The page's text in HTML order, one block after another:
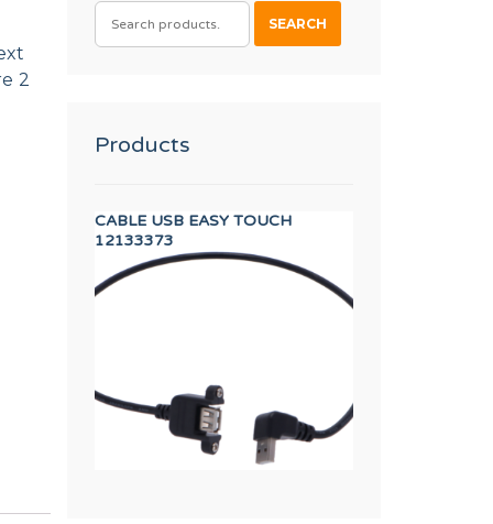
2
SEARCH
FOR:
SEARCH
Products
CABLE USB EASY TOUCH
12133373